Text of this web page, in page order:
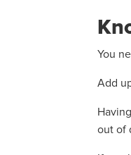
You
Add
out of